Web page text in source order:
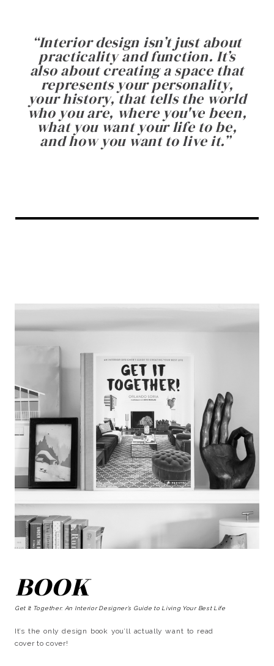
“Interior design isn’t just about
practicality and function. It’s
also about creating a space that
represents your personality,
your history, that tells the world
who you are, where you've been,
what you want your life to be,
and how you want to live it.”
BOOK
Get It Together: An Interior Designer’s Guide to Living Your Best Life
It’s the only design book you’ll actually want to read
cover to cover!